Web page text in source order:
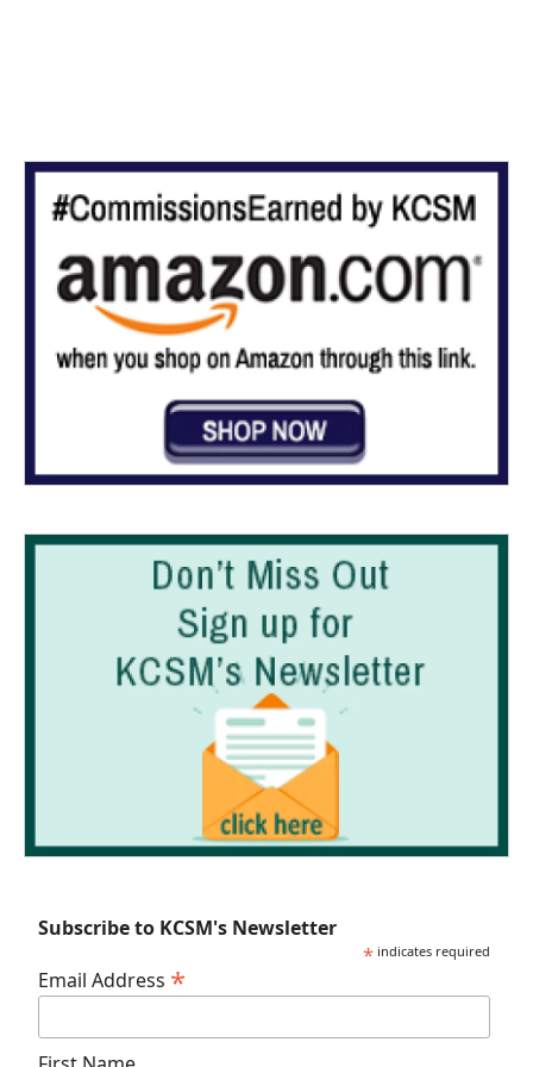
Subscribe to KCSM's Newsletter
* indicates required
Email Address *